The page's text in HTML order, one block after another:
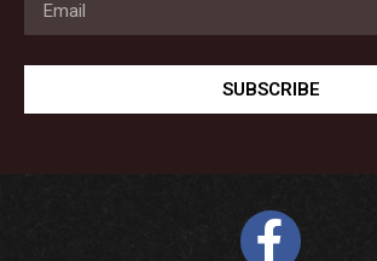
SUBSCRIBE